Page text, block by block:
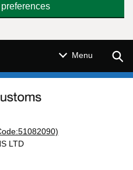
Menu
LTD